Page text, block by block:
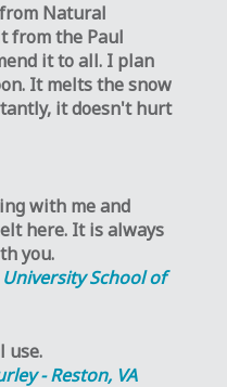
Natural
from the Paul
it to all. I plan
It melts the snow
it doesn't hurt
with me and
here. It is always
you.
School of
use.
- Reston, VA